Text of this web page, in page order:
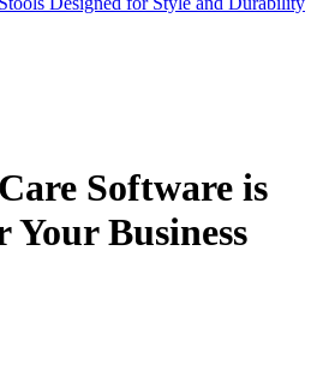
Software is
Your Business